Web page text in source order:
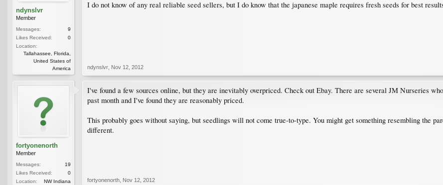
ndynslvr
Member
Messages:
9
Likes Received:
0
Location:
Tallahassee, Florida,
United States of
America
I do not know of any real reliable seed sellers, but I do know that the japanese maple requires fresh seeds for best
ndynslvr Nov 12, 2012
fortyonenorth
Member
Messages:
19
Likes Received:
0
Location:
NW Indiana
I've found a few sources online, but they are inevitably overpriced. Check out Ebay. There are several JM Nurseries
past month and I've found they are reasonably priced.
This probably goes without saying, but seedlings will not come true-to-type. You might get something resembling the
different.
fortyonenorth Nov 12, 2012